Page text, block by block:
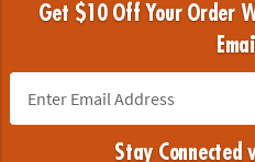
Get $10 Off Your Order
Stay